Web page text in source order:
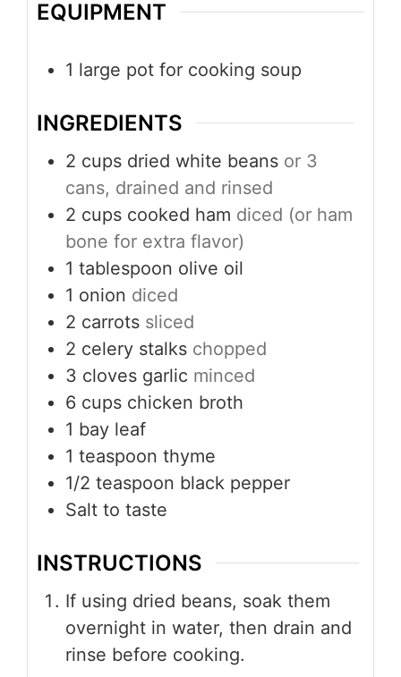
EQUIPMENT
1 large pot for cooking soup
INGREDIENTS
2 cups dried white beans or 3
cans, drained and rinsed
2 cups cooked ham diced (or ham
bone for extra flavor)
1 tablespoon olive oil
1 onion diced
2 carrots sliced
2 celery stalks chopped
3 cloves garlic minced
6 cups chicken broth
1 bay leaf
1 teaspoon thyme
1/2 teaspoon black pepper
Salt to taste
INSTRUCTIONS
If using dried beans, soak them
overnight in water, then drain and
rinse before cooking.